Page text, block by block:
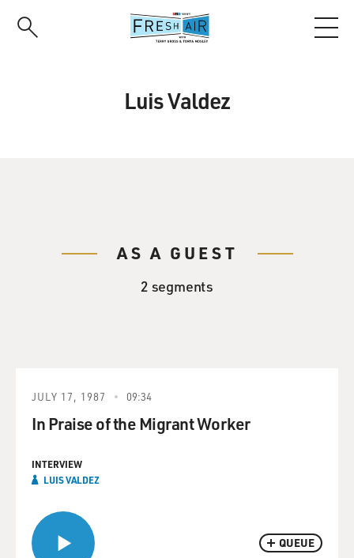
Luis Valdez
AS A GUEST
2 segments
QUEUE
JULY 17, 1987 09:34
In Praise of the Migrant Worker
INTERVIEW
LUIS VALDEZ